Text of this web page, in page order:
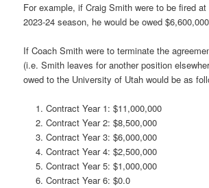
For example, if Craig Smith were to be fired
2023-24 season, he would be owed
If Coach Smith were to terminate the
(i.e. Smith leaves for another position
owed to the University of Utah would be as
Contract Year 1: $11,000,000
Contract Year 2: $8,500,000
Contract Year 3: $6,000,000
Contract Year 4: $2,500,000
Contract Year 5: $1,000,000
Contract Year 6: $0.0